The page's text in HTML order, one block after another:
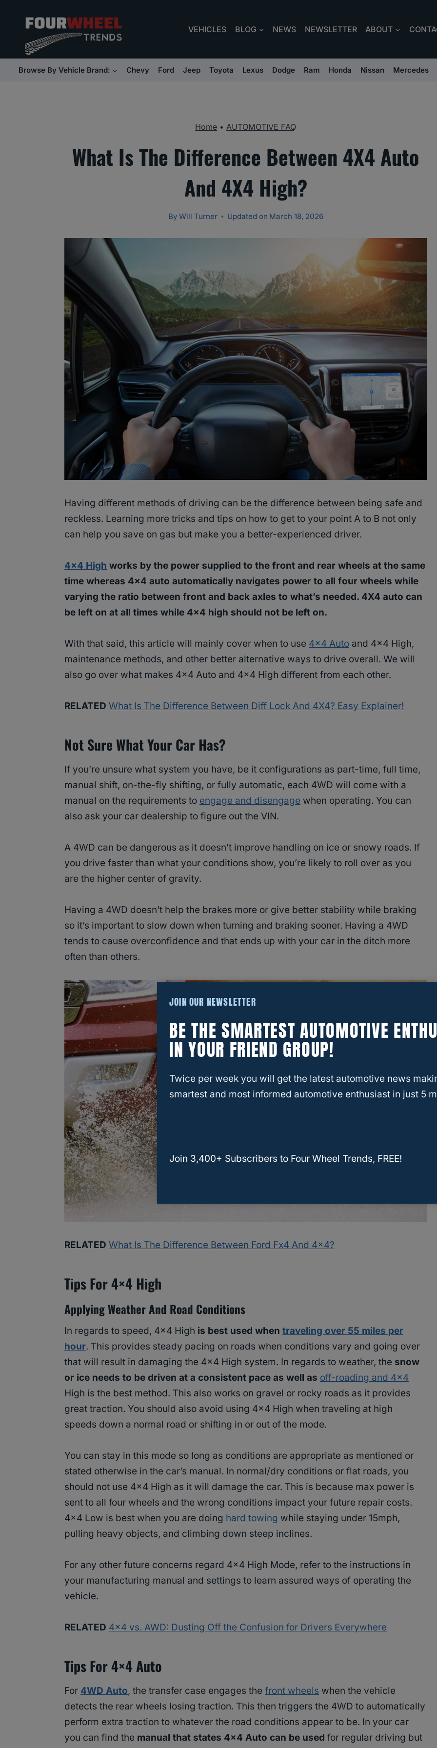
content
VEHICLES BLOG NEWS NEWSLETTER ABOUT
Browse By Vehicle Brand: Chevy Ford Jeep Toyota Lexus Dodge Ram Honda Nissan Mercedes
Home •AUTOMOTIVE FAQ
What Is The Difference Between 4X4 Auto
And 4X4 High?
By Will Turner Updated on March 18, 2026
Having different methods of driving can be the difference between being safe and
reckless. Learning more tricks and tips on how to get to your point A to B not only
can help you save on gas but make you a better-experienced driver.
4×4 High works by the power supplied to the front and rear wheels at the same
time whereas 4×4 auto automatically navigates power to all four wheels while
varying the ratio between front and back axles to what’s needed. 4X4 auto can
be left on at all times while 4×4 high should not be left on.
With that said, this article will mainly cover when to use 4×4 Auto and 4×4 High,
maintenance methods, and other better alternative ways to drive overall. We will
also go over what makes 4×4 Auto and 4×4 High different from each other.
RELATED What Is The Difference Between Diff Lock And 4X4? Easy Explainer!
Not Sure What Your Car Has?
If you’re unsure what system you have, be it configurations as part-time, full time,
manual shift, on-the-fly shifting, or fully automatic, each 4WD will come with a
manual on the requirements to engage and disengage when operating. You can
also ask your car dealership to figure out the VIN.
A 4WD can be dangerous as it doesn’t improve handling on ice or snowy roads. If
you drive faster than what your conditions show, you’re likely to roll over as you
are the higher center of gravity.
Having a 4WD doesn’t help the brakes more or give better stability while braking
so it’s important to slow down when turning and braking sooner. Having a 4WD
tends to cause overconfidence and that ends up with your car in the ditch more
often than others.
RELATED What Is The Difference Between Ford Fx4 And 4×4?
Tips For 4×4 High
Applying Weather And Road Conditions
In regards to speed, 4×4 High is best used when traveling over 55 miles per
hour. This provides steady pacing on roads when conditions vary and going over
that will result in damaging the 4×4 High system. In regards to weather, the snow
or ice needs to be driven at a consistent pace as well as off-roading and 4×4
High is the best method. This also works on gravel or rocky roads as it provides
great traction. You should also avoid using 4×4 High when traveling at high
speeds down a normal road or shifting in or out of the mode.
You can stay in this mode so long as conditions are appropriate as mentioned or
stated otherwise in the car’s manual. In normal/dry conditions or flat roads, you
should not use 4×4 High as it will damage the car. This is because max power is
sent to all four wheels and the wrong conditions impact your future repair costs.
4×4 Low is best when you are doing hard towing while staying under 15mph,
pulling heavy objects, and climbing down steep inclines.
For any other future concerns regard 4×4 High Mode, refer to the instructions in
your manufacturing manual and settings to learn assured ways of operating the
vehicle.
RELATED 4×4 vs. AWD: Dusting Off the Confusion for Drivers Everywhere
Tips For 4×4 Auto
For 4WD Auto, the transfer case engages the front wheels when the vehicle
detects the rear wheels losing traction. This then triggers the 4WD to automatically
perform extra traction to whatever the road conditions appear to be. In your car
you can find the manual that states 4×4 Auto can be used for regular driving but
JOIN OUR NEWSLETTER
BE THE SMARTEST AUTOMOTIVE
IN YOUR FRIEND GROUP!
Twice per week you will get the latest automotive news
smartest and most informed automotive enthusiast in just 5
Join 3,400+ Subscribers to Four Wheel Trends, FREE!